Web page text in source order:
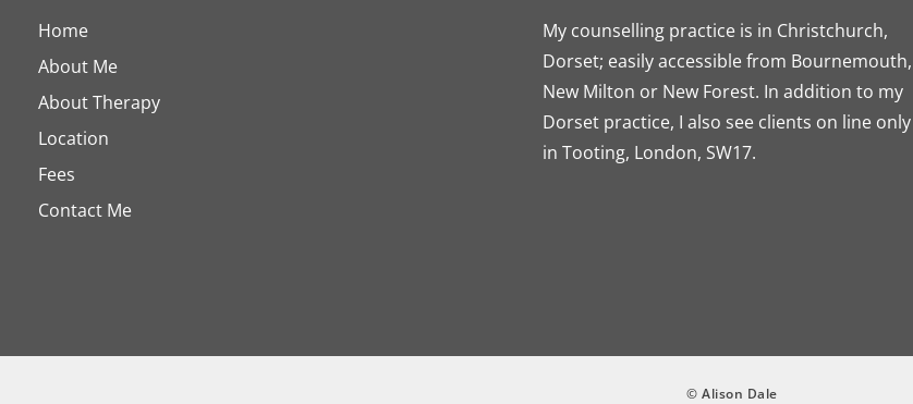
Home
About Me
About Therapy
Location
Fees
Contact Me
My counselling practice is in Christchurch,
Dorset; easily accessible from Bournemouth,
New Milton or New Forest. In addition to my
Dorset practice, I also see clients on line only
in Tooting, London, SW17.
© Alison Dale